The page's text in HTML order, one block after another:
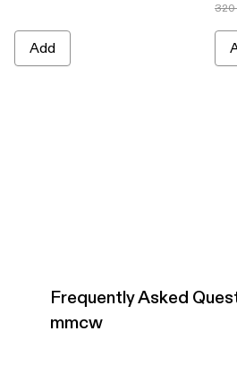
Add
320
Frequently Asked
mmcw